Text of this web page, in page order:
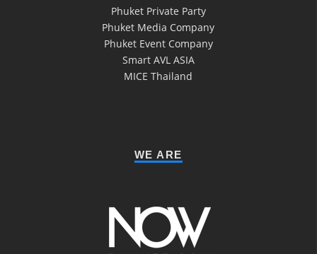
Phuket Private Party
Phuket Media Company
Phuket Event Company
Smart AVL ASIA
MICE Thailand
WE ARE